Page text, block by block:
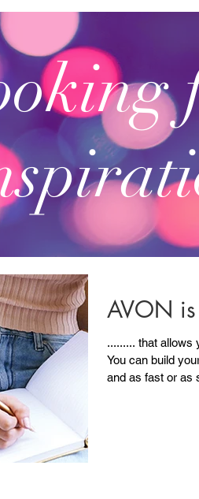
AVON
......... that allows
You can build
and as fast or as